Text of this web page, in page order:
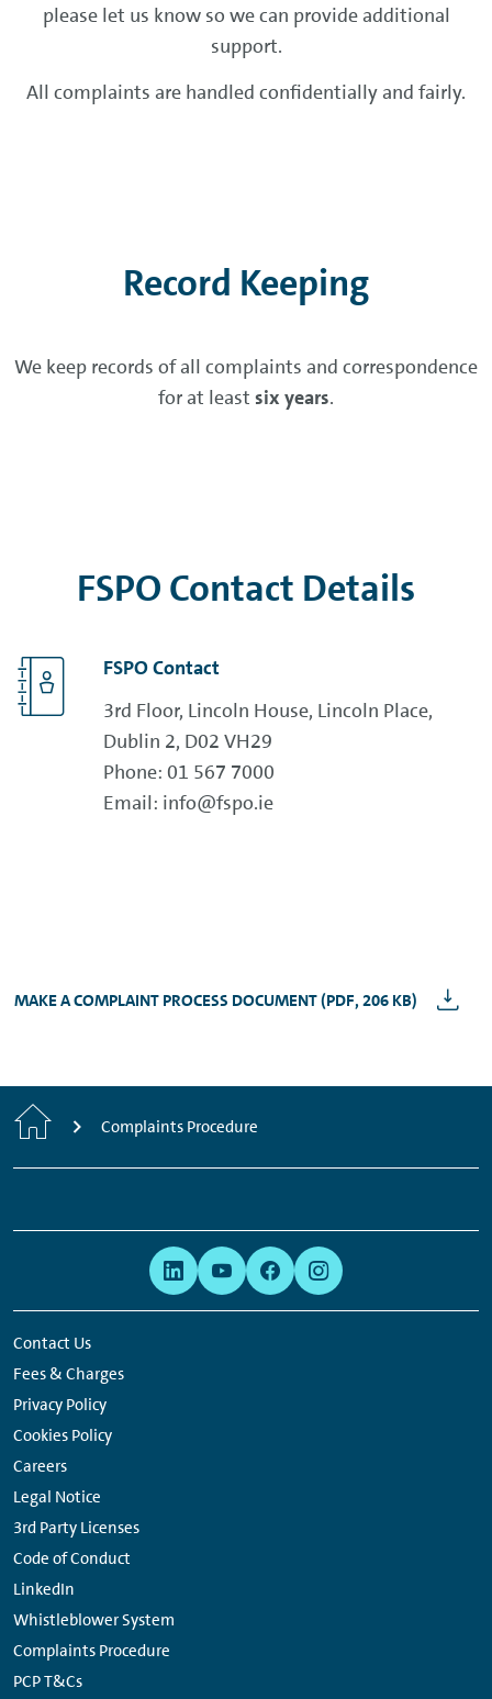
please let us know so we can provide additional
support.
All complaints are handled confidentially and fairly.
Record Keeping
We keep records of all complaints and correspondence
for at least six years.
FSPO Contact Details
FSPO Contact
3rd Floor, Lincoln House, Lincoln Place,
Dublin 2, D02 VH29
Phone: 01 567 7000
Email: info@fspo.ie
MAKE A COMPLAINT PROCESS DOCUMENT (PDF, 206 KB)
Home Complaints Procedure
Contact Us
Fees & Charges
Privacy Policy
Cookies Policy
Careers
Legal Notice
3rd Party Licenses
Code of Conduct
LinkedIn
Whistleblower System
Complaints Procedure
PCP T&Cs
Network
Links